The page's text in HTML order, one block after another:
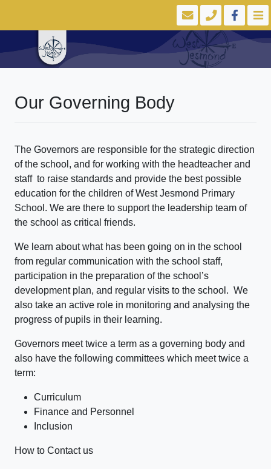
Our Governing Body
The Governors are responsible for the strategic direction
of the school, and for working with the headteacher and
staff to raise standards and provide the best possible
education for the children of West Jesmond Primary
School. We are there to support the leadership team of
the school as critical friends.
We learn about what has been going on in the school
from regular communication with the school staff,
participation in the preparation of the school’s
development plan, and regular visits to the school. We
also take an active role in monitoring and analysing the
progress of pupils in their learning.
Governors meet twice a term as a governing body and
also have the following committees which meet twice a
term:
Curriculum
Finance and Personnel
Inclusion
How to Contact us